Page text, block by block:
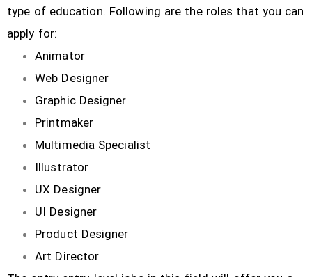
type of education. Following are the roles that you can
apply for:
Animator
Web Designer
Graphic Designer
Printmaker
Multimedia Specialist
Illustrator
UX Designer
UI Designer
Product Designer
Art Director